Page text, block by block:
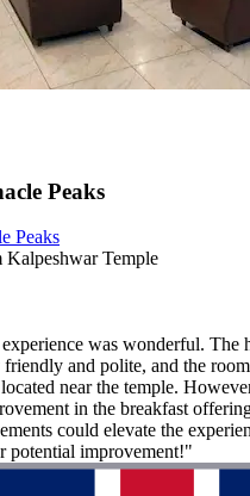
Peaks
Peaks
Kalpeshwar Temple
was wonderful. The
and polite, and the
near the temple.
in the breakfast
could elevate the
potential improvement!"